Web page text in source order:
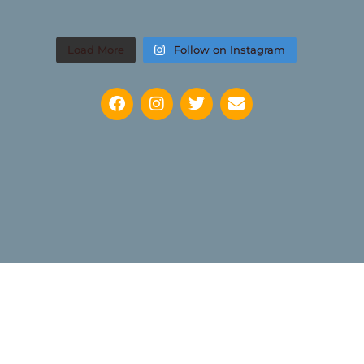
Load More Follow on Instagram